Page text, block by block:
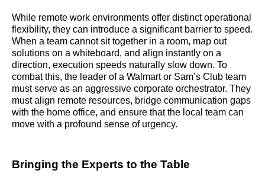
While remote work environments offer distinct operational
flexibility, they can introduce a significant barrier to speed.
When a team cannot sit together in a room, map out
solutions on a whiteboard, and align instantly on a
direction, execution speeds naturally slow down. To
combat this, the leader of a Walmart or Sam’s Club team
must serve as an aggressive corporate orchestrator. They
must align remote resources, bridge communication gaps
with the home office, and ensure that the local team can
move with a profound sense of urgency.
Bringing the Experts to the Table